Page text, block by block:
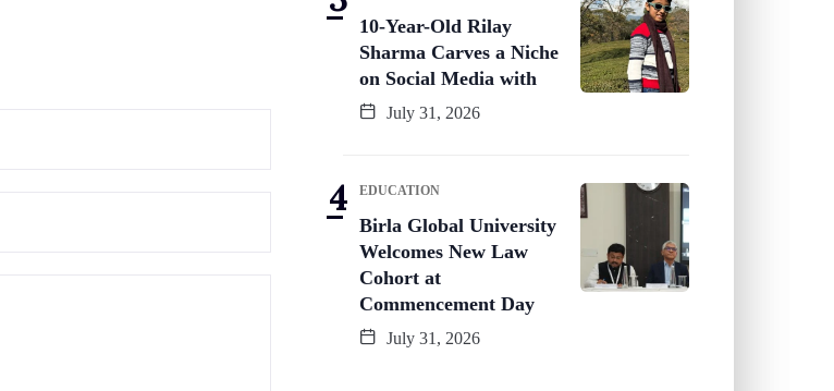
10-Year-Old Rilay
Sharma Carves a Niche
on Social Media with
July 31, 2026
EDUCATION
Birla Global University
Welcomes New Law
Cohort at
Commencement Day
July 31, 2026